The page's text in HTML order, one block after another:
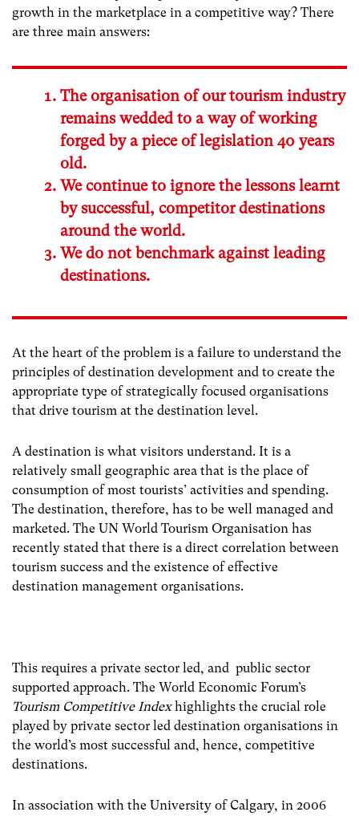
growth in the marketplace in a competitive way? There
are three main answers:
The organisation of our tourism industry
remains wedded to a way of working
forged by a piece of legislation 40 years
old.
We continue to ignore the lessons learnt
by successful, competitor destinations
around the world.
We do not benchmark against leading
destinations.
At the heart of the problem is a failure to understand the
principles of destination development and to create the
appropriate type of strategically focused organisations
that drive tourism at the destination level.
A destination is what visitors understand. It is a
relatively small geographic area that is the place of
consumption of most tourists’ activities and spending.
The destination, therefore, has to be well managed and
marketed. The UN World Tourism Organisation has
recently stated that there is a direct correlation between
tourism success and the existence of effective
destination management organisations.
This requires a private sector led, and public sector
supported approach. The World Economic Forum’s
Tourism Competitive Indexhighlights the crucial role
played by private sector led destination organisations in
the world’s most successful and, hence, competitive
destinations.
In association with the University of Calgary, in 2006